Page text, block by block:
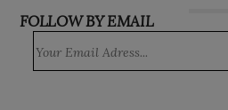
FOLLOW BY EMAIL